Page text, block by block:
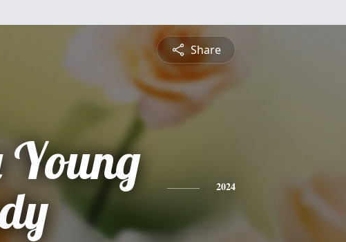
Share
2024